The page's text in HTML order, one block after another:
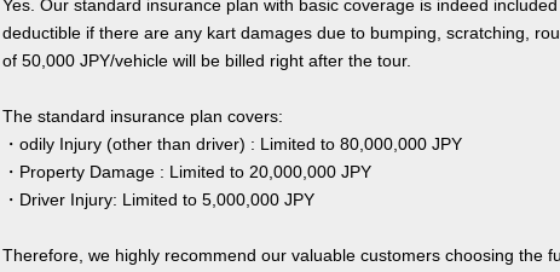
Yes. Our standard insurance plan with basic coverage is indeed
deductible if there are any kart damages due to bumping, scratching,
of 50,000 JPY/vehicle will be billed right after the tour.
The standard insurance plan covers:
・odily Injury (other than driver) : Limited to 80,000,000 JPY
・Property Damage : Limited to 20,000,000 JPY
・Driver Injury: Limited to 5,000,000 JPY
Therefore, we highly recommend our valuable customers choosing the